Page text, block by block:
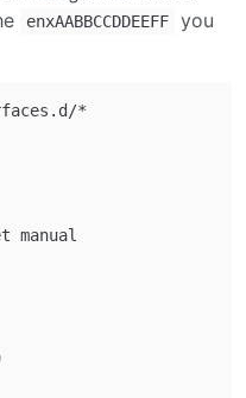
enxAABBCCDDEEFF
you
*
manual